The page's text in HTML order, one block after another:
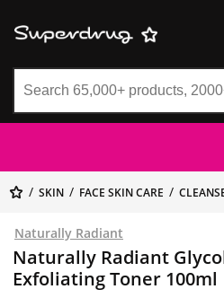
SKIN FACE SKIN CARE
Naturally Radiant
Naturally Radiant
Exfoliating Toner 100ml